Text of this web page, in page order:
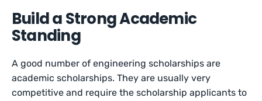
Build a Strong Academic
Standing
A good number of engineering scholarships are
academic scholarships. They are usually very
competitive and require the scholarship applicants to